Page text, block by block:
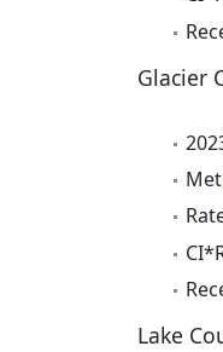
Glacier
Lake